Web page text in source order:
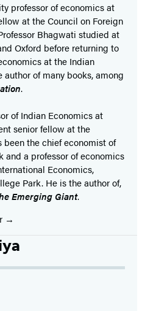
professor of economics at
at the Council on Foreign
Bhagwati studied at
Oxford before returning to
at the Indian
of many books, among
.
of Indian Economics at
senior fellow at the
been the chief economist of
and a professor of economics
Economics,
Park. He is the author of,
Emerging Giant.